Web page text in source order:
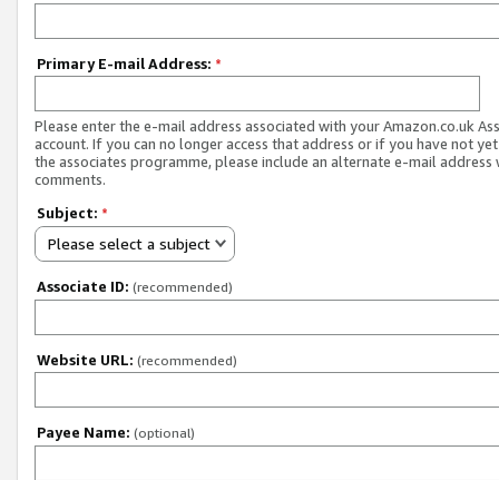
Primary E-mail Address: *
Please enter the e-mail address associated with your Amazon.co.uk
account. If you can no longer access that address or if you have not
the associates programme, please include an alternate e-mail address
comments.
Subject: *
Please select a subject
Associate ID: (recommended)
Website URL: (recommended)
Payee Name: (optional)